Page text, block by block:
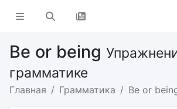
Be or being
грамматике
Главная Грамматика Be or